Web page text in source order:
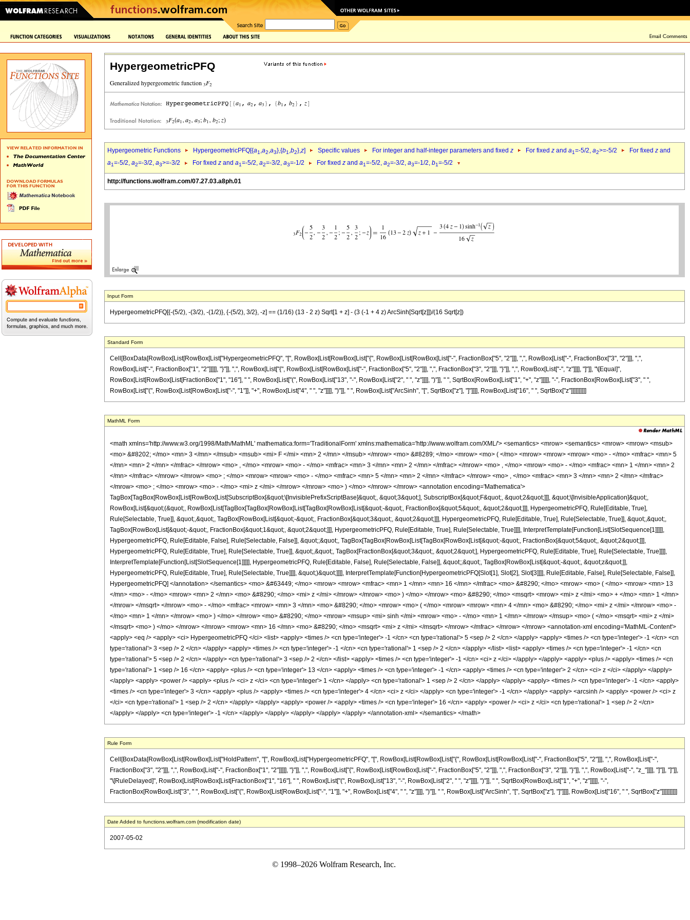
HypergeometricPFQ
Hypergeometric Functions HypergeometricPFQ[{a1,a2,a3},{b1,b2},z] Specific values For integer and half-integer parameters and fixed z For fixed z and a1=-5/2, a2>=-5/2 For fixed z and
a1=-5/2, a2=-3/2, a3>=-3/2 For fixed z and a1=-5/2, a2=-3/2, a3=-1/2 For fixed z and a1=-5/2, a2=-3/2, a3=-1/2, b1=-5/2
http://functions.wolfram.com/07.27.03.a8ph.01
Input Form
HypergeometricPFQ[{-(5/2), -(3/2), -(1/2)}, {-(5/2), 3/2}, -z] == (1/16) (13 - 2 z) Sqrt[1 + z] - (3 (-1 + 4 z) ArcSinh[Sqrt[z]])/(16 Sqrt[z])
Standard Form
Cell[BoxData[RowBox[List[RowBox[List["HypergeometricPFQ", "[", RowBox[List[RowBox[List["{", RowBox[List[RowBox[List["-", FractionBox["5", "2"]]], ",", RowBox[List["-", FractionBox["3", "2"]]], ",",
RowBox[List["-", FractionBox["1", "2"]]]]], "}"]], ",", RowBox[List["{", RowBox[List[RowBox[List["-", FractionBox["5", "2"]]], ",", FractionBox["3", "2"]]], "}"]], ",", RowBox[List["-", "z"]]]], "]"]], "\[Equal]",
RowBox[List[RowBox[List[FractionBox["1", "16"], " ", RowBox[List["(", RowBox[List["13", "-", RowBox[List["2", " ", "z"]]]], ")"]], " ", SqrtBox[RowBox[List["1", "+", "z"]]]]], "-", FractionBox[RowBox[List["3", " ",
RowBox[List["(", RowBox[List[RowBox[List["-", "1"]], "+", RowBox[List["4", " ", "z"]]]], ")"]], " ", RowBox[List["ArcSinh", "[", SqrtBox["z"], "]"]]]], RowBox[List["16", " ", SqrtBox["z"]]]]]]]]]]
MathML Form
<math xmlns='http://www.w3.org/1998/Math/MathML' mathematica:form='TraditionalForm' xmlns:mathematica='http://www.wolfram.com/XML/'> <semantics> <mrow> <semantics> <mrow> <mrow> <msub>
<mo> &#8202; </mo> <mn> 3 </mn> </msub> <msub> <mi> F </mi> <mn> 2 </mn> </msub> </mrow> <mo> &#8289; </mo> <mrow> <mo> ( </mo> <mrow> <mrow> <mrow> <mo> - </mo> <mfrac> <mn> 5
</mn> <mn> 2 </mn> </mfrac> </mrow> <mo> , </mo> <mrow> <mo> - </mo> <mfrac> <mn> 3 </mn> <mn> 2 </mn> </mfrac> </mrow> <mo> , </mo> <mrow> <mo> - </mo> <mfrac> <mn> 1 </mn> <mn> 2
</mn> </mfrac> </mrow> </mrow> <mo> ; </mo> <mrow> <mrow> <mo> - </mo> <mfrac> <mn> 5 </mn> <mn> 2 </mn> </mfrac> </mrow> <mo> , </mo> <mfrac> <mn> 3 </mn> <mn> 2 </mn> </mfrac>
</mrow> <mo> ; </mo> <mrow> <mo> - </mo> <mi> z </mi> </mrow> </mrow> <mo> ) </mo> </mrow> </mrow> <annotation encoding='Mathematica'>
TagBox[TagBox[RowBox[List[RowBox[List[SubscriptBox[&quot;\[InvisiblePrefixScriptBase]&quot;, &quot;3&quot;], SubscriptBox[&quot;F&quot;, &quot;2&quot;]]], &quot;\[InvisibleApplication]&quot;,
RowBox[List[&quot;(&quot;, RowBox[List[TagBox[TagBox[RowBox[List[TagBox[RowBox[List[&quot;-&quot;, FractionBox[&quot;5&quot;, &quot;2&quot;]]], HypergeometricPFQ, Rule[Editable, True],
Rule[Selectable, True]], &quot;,&quot;, TagBox[RowBox[List[&quot;-&quot;, FractionBox[&quot;3&quot;, &quot;2&quot;]]], HypergeometricPFQ, Rule[Editable, True], Rule[Selectable, True]], &quot;,&quot;,
TagBox[RowBox[List[&quot;-&quot;, FractionBox[&quot;1&quot;, &quot;2&quot;]]], HypergeometricPFQ, Rule[Editable, True], Rule[Selectable, True]]]], InterpretTemplate[Function[List[SlotSequence[1]]]]],
HypergeometricPFQ, Rule[Editable, False], Rule[Selectable, False]], &quot;;&quot;, TagBox[TagBox[RowBox[List[TagBox[RowBox[List[&quot;-&quot;, FractionBox[&quot;5&quot;, &quot;2&quot;]]],
HypergeometricPFQ, Rule[Editable, True], Rule[Selectable, True]], &quot;,&quot;, TagBox[FractionBox[&quot;3&quot;, &quot;2&quot;], HypergeometricPFQ, Rule[Editable, True], Rule[Selectable, True]]]],
InterpretTemplate[Function[List[SlotSequence[1]]]]], HypergeometricPFQ, Rule[Editable, False], Rule[Selectable, False]], &quot;;&quot;, TagBox[RowBox[List[&quot;-&quot;, &quot;z&quot;]],
HypergeometricPFQ, Rule[Editable, True], Rule[Selectable, True]]]], &quot;)&quot;]]]], InterpretTemplate[Function[HypergeometricPFQ[Slot[1], Slot[2], Slot[3]]]], Rule[Editable, False], Rule[Selectable, False]],
HypergeometricPFQ] </annotation> </semantics> <mo> &#63449; </mo> <mrow> <mrow> <mfrac> <mn> 1 </mn> <mn> 16 </mn> </mfrac> <mo> &#8290; </mo> <mrow> <mo> ( </mo> <mrow> <mn> 13
</mn> <mo> - </mo> <mrow> <mn> 2 </mn> <mo> &#8290; </mo> <mi> z </mi> </mrow> </mrow> <mo> ) </mo> </mrow> <mo> &#8290; </mo> <msqrt> <mrow> <mi> z </mi> <mo> + </mo> <mn> 1 </mn>
</mrow> </msqrt> </mrow> <mo> - </mo> <mfrac> <mrow> <mn> 3 </mn> <mo> &#8290; </mo> <mrow> <mo> ( </mo> <mrow> <mrow> <mn> 4 </mn> <mo> &#8290; </mo> <mi> z </mi> </mrow> <mo> -
</mo> <mn> 1 </mn> </mrow> <mo> ) </mo> </mrow> <mo> &#8290; </mo> <mrow> <msup> <mi> sinh </mi> <mrow> <mo> - </mo> <mn> 1 </mn> </mrow> </msup> <mo> ( </mo> <msqrt> <mi> z </mi>
</msqrt> <mo> ) </mo> </mrow> </mrow> <mrow> <mn> 16 </mn> <mo> &#8290; </mo> <msqrt> <mi> z </mi> </msqrt> </mrow> </mfrac> </mrow> </mrow> <annotation-xml encoding='MathML-Content'>
<apply> <eq /> <apply> <ci> HypergeometricPFQ </ci> <list> <apply> <times /> <cn type='integer'> -1 </cn> <cn type='rational'> 5 <sep /> 2 </cn> </apply> <apply> <times /> <cn type='integer'> -1 </cn> <cn
type='rational'> 3 <sep /> 2 </cn> </apply> <apply> <times /> <cn type='integer'> -1 </cn> <cn type='rational'> 1 <sep /> 2 </cn> </apply> </list> <list> <apply> <times /> <cn type='integer'> -1 </cn> <cn
type='rational'> 5 <sep /> 2 </cn> </apply> <cn type='rational'> 3 <sep /> 2 </cn> </list> <apply> <times /> <cn type='integer'> -1 </cn> <ci> z </ci> </apply> </apply> <apply> <plus /> <apply> <times /> <cn
type='rational'> 1 <sep /> 16 </cn> <apply> <plus /> <cn type='integer'> 13 </cn> <apply> <times /> <cn type='integer'> -1 </cn> <apply> <times /> <cn type='integer'> 2 </cn> <ci> z </ci> </apply> </apply>
</apply> <apply> <power /> <apply> <plus /> <ci> z </ci> <cn type='integer'> 1 </cn> </apply> <cn type='rational'> 1 <sep /> 2 </cn> </apply> </apply> <apply> <times /> <cn type='integer'> -1 </cn> <apply>
<times /> <cn type='integer'> 3 </cn> <apply> <plus /> <apply> <times /> <cn type='integer'> 4 </cn> <ci> z </ci> </apply> <cn type='integer'> -1 </cn> </apply> <apply> <arcsinh /> <apply> <power /> <ci> z
</ci> <cn type='rational'> 1 <sep /> 2 </cn> </apply> </apply> <apply> <power /> <apply> <times /> <cn type='integer'> 16 </cn> <apply> <power /> <ci> z </ci> <cn type='rational'> 1 <sep /> 2 </cn>
</apply> </apply> <cn type='integer'> -1 </cn> </apply> </apply> </apply> </apply> </apply> </annotation-xml> </semantics> </math>
Rule Form
Cell[BoxData[RowBox[List[RowBox[List["HoldPattern", "[", RowBox[List["HypergeometricPFQ", "[", RowBox[List[RowBox[List["{", RowBox[List[RowBox[List["-", FractionBox["5", "2"]]], ",", RowBox[List["-",
FractionBox["3", "2"]]], ",", RowBox[List["-", FractionBox["1", "2"]]]]], "}"]], ",", RowBox[List["{", RowBox[List[RowBox[List["-", FractionBox["5", "2"]]], ",", FractionBox["3", "2"]]], "}"]], ",", RowBox[List["-", "z_"]]]], "]"]], "]"]],
"\[RuleDelayed]", RowBox[List[RowBox[List[FractionBox["1", "16"], " ", RowBox[List["(", RowBox[List["13", "-", RowBox[List["2", " ", "z"]]]], ")"]], " ", SqrtBox[RowBox[List["1", "+", "z"]]]]], "-",
FractionBox[RowBox[List["3", " ", RowBox[List["(", RowBox[List[RowBox[List["-", "1"]], "+", RowBox[List["4", " ", "z"]]]], ")"]], " ", RowBox[List["ArcSinh", "[", SqrtBox["z"], "]"]]]], RowBox[List["16", " ", SqrtBox["z"]]]]]]]]]]
Date Added to functions.wolfram.com (modification date)
2007-05-02